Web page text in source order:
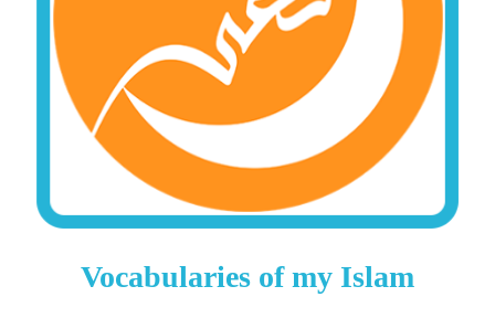
Vocabularies of my Islam